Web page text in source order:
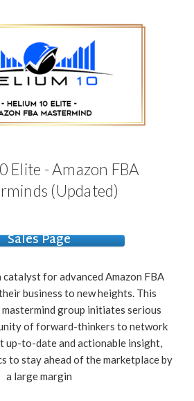
Elite - Amazon FBA
(Updated)
Sales Page
catalyst for advanced Amazon FBA
business to new heights. This
mastermind group initiates serious
of forward-thinkers to network
up-to-date and actionable insight,
to stay ahead of the marketplace by
a large margin